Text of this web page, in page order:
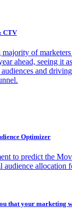
CTV
of
ahead, seeing it
and
Optimizer
to predict the
audience allocation
that your marketing